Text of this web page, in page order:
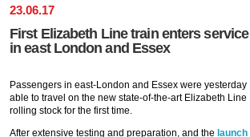
23.06.17
First Elizabeth Line train enters service
in east London and Essex
Passengers in east-London and Essex were yesterday
able to travel on the new state-of-the-art Elizabeth Line
rolling stock for the first time.
After extensive testing and preparation, and the launch